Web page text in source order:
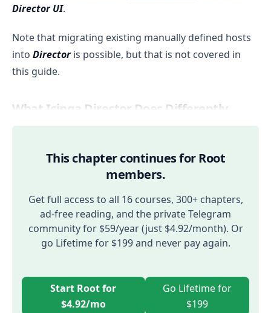
Director UI.
Note that migrating existing manually defined hosts
into Directoris possible, but that is not covered in
this guide.
What Icinga Director Does Differently
This chapter continues for Root
members.
Get full access to all 16 courses, 300+ chapters,
ad-free reading, and the private Telegram
community for $59/year (just $4.92/month). Or
go Lifetime for $199 and never pay again.
Start Root for
$4.92/mo
Go Lifetime for
$199